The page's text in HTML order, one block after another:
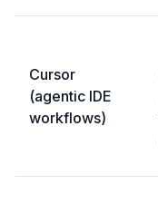
Cursor
(agentic IDE
workflows)